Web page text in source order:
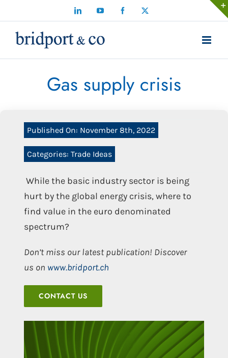
to
content
LinkedInYouTube Facebook
Gas supply crisis
Published On: November 8th, 2022
Categories: Trade Ideas
While the basic industry sector is being
hurt by the global energy crisis, where to
find value in the euro denominated
spectrum?
Don’t miss our latest publication! Discover
us on www.bridport.ch
CONTACT US